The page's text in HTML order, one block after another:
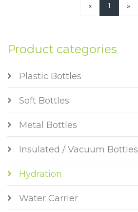
« 1 »
Product categories
Plastic Bottles
Soft Bottles
Metal Bottles
Insulated / Vacuum Bottles
Hydration
Water Carrier